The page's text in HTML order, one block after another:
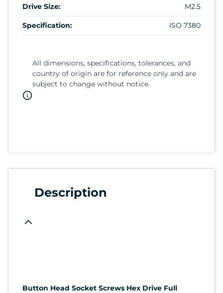
Drive Size: M2.5
Specification: ISO 7380
All dimensions, specifications, tolerances, and
country of origin are for reference only and are
subject to change without notice.
Description
Button Head Socket Screws Hex Drive Full